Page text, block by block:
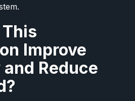
Improve
Reduce